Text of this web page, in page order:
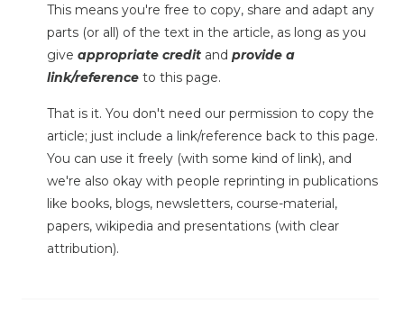
This means you're free to copy, share and adapt any
parts (or all) of the text in the article, as long as you
give appropriate credit and provide a
link/reference to this page.
That is it. You don't need our permission to copy the
article; just include a link/reference back to this page.
You can use it freely (with some kind of link), and
we're also okay with people reprinting in publications
like books, blogs, newsletters, course-material,
papers, wikipedia and presentations (with clear
attribution).